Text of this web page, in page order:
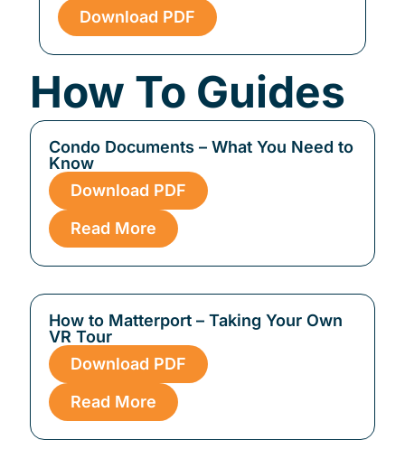
Download PDF
How To Guides
Condo Documents – What You Need to
Know
Download PDF
Read More
How to Matterport – Taking Your Own
VR Tour
Download PDF
Read More